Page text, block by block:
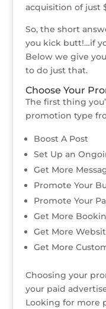
acquisition of just
So, the short
you kick butt!…if
Below we give
to do just that.
Choose Your
The first thing
promotion type
Boost A Post
Set Up an
Get More
Promote Your
Promote Your
Get More
Get More
Get More
Choosing your
your paid
Looking for more